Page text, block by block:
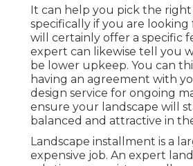
It can help you pick the
specifically if you are looking
will certainly offer a specific
expert can likewise tell you
be lower upkeep. You can
having an agreement with
design service for ongoing
ensure your landscape will
balanced and attractive in
Landscape installment is a
expensive job. An expert